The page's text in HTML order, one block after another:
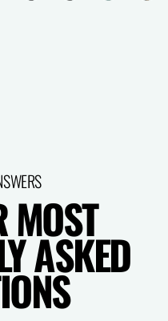
MOST
ASKED